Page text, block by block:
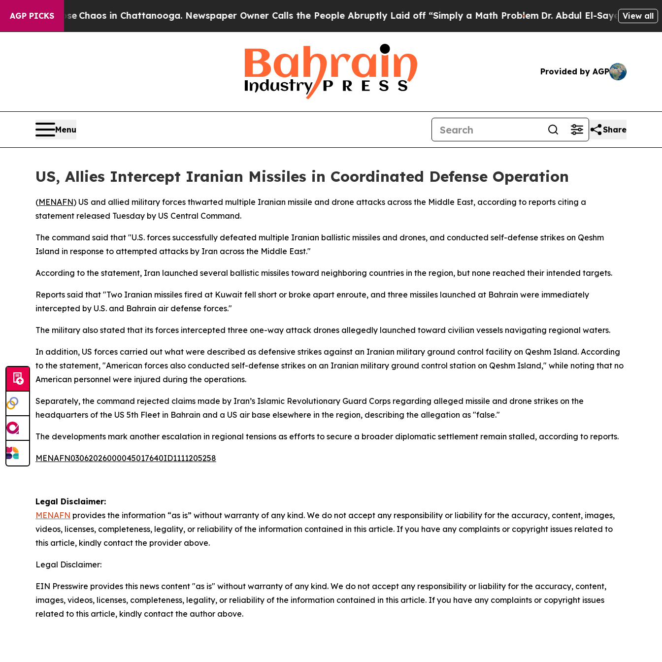
AGP PICKS
Collapse Chaos in Chattanooga. Newspaper Owner Calls the People Abruptly Laid off “Simply a Math ProblemDr. Abdul El-Sayed on Historic
View all
Provided by AGP
Menu Share
US, Allies Intercept Iranian Missiles in Coordinated Defense Operation
(MENAFN) US and allied military forces thwarted multiple Iranian missile and drone attacks across the Middle East, according to reports citing a
statement released Tuesday by US Central Command.
The command said that "U.S. forces successfully defeated multiple Iranian ballistic missiles and drones, and conducted self-defense strikes on Qeshm
Island in response to attempted attacks by Iran across the Middle East."
According to the statement, Iran launched several ballistic missiles toward neighboring countries in the region, but none reached their intended targets.
Reports said that "Two Iranian missiles fired at Kuwait fell short or broke apart enroute, and three missiles launched at Bahrain were immediately
intercepted by U.S. and Bahrain air defense forces."
The military also stated that its forces intercepted three one-way attack drones allegedly launched toward civilian vessels navigating regional waters.
In addition, US forces carried out what were described as defensive strikes against an Iranian military ground control facility on Qeshm Island. According
to the statement, "American forces also conducted self-defense strikes on an Iranian military ground control station on Qeshm Island," while noting that no
American personnel were injured during the operations.
Separately, the command rejected claims made by Iran’s Islamic Revolutionary Guard Corps regarding alleged missile and drone strikes on the
headquarters of the US 5th Fleet in Bahrain and a US air base elsewhere in the region, describing the allegation as "false."
The developments mark another escalation in regional tensions as efforts to secure a broader diplomatic settlement remain stalled, according to reports.
MENAFN03062026000045017640ID1111205258
Legal Disclaimer:
MENAFN provides the information “as is” without warranty of any kind. We do not accept any responsibility or liability for the accuracy, content, images,
videos, licenses, completeness, legality, or reliability of the information contained in this article. If you have any complaints or copyright issues related to
this article, kindly contact the provider above.
Legal Disclaimer:
EIN Presswire provides this news content "as is" without warranty of any kind. We do not accept any responsibility or liability for the accuracy, content,
images, videos, licenses, completeness, legality, or reliability of the information contained in this article. If you have any complaints or copyright issues
related to this article, kindly contact the author above.